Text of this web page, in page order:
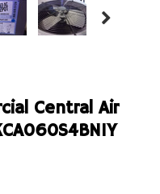
Central Air